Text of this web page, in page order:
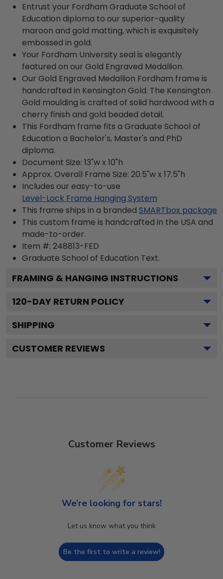
Entrust your Fordham Graduate School of
Education diploma to our superior-quality
maroon and gold matting, which is exquisitely
embossed in gold.
Your Fordham University seal is elegantly
featured on our Gold Engraved Medallion.
Our Gold Engraved Medallion Fordham frame is
handcrafted in Kensington Gold. The Kensington
Gold moulding is crafted of solid hardwood with a
cherry finish and gold beaded detail.
This Fordham frame fits a Graduate School of
Education a Bachelor's, Master's and PhD
diploma.
Document Size: 13"w x 10"h
Approx. Overall Frame Size: 20.5"w x 17.5"h
Includes our easy-to-use
Level-Lock Frame Hanging System
This frame ships in a branded SMARTbox package
This custom frame is handcrafted in the USA and
made-to-order.
Item #: 248813-FED
Graduate School of Education Text.
FRAMING & HANGING INSTRUCTIONS
120-DAY RETURN POLICY
SHIPPING
CUSTOMER REVIEWS
Customer Reviews
We’re looking for stars!
Let us know what you think
Be the first to write a review!